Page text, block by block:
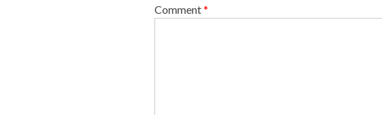
a
Comment*